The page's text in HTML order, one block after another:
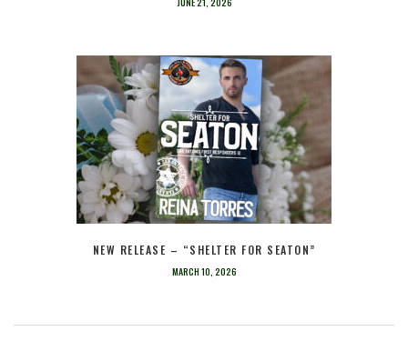
NEW RELEASE – “SHELTER FOR SEATON”
MARCH 10, 2026